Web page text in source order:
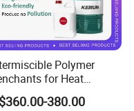
Polymer
for Heat
Kr6480
380.00